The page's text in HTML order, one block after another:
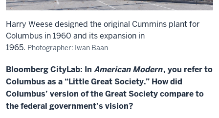
Harry Weese designed the original Cummins plant for
Columbus in 1960 and its expansion in
1965. Photographer: Iwan Baan
Bloomberg CityLab: In American Modern, you refer to
Columbus as a “Little Great Society.” How did
Columbus’ version of the Great Society compare to
the federal government’s vision?